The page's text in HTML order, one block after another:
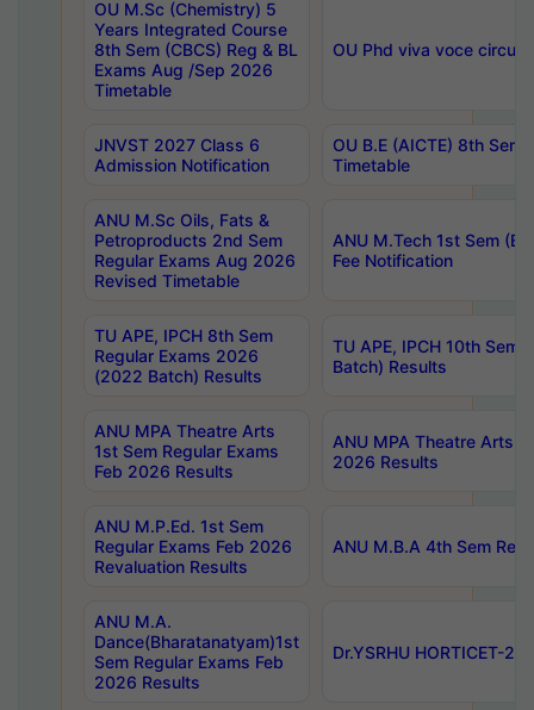
OU M.Sc (Chemistry) 5
Years Integrated Course
8th Sem (CBCS) Reg & BL
Exams Aug /Sep 2026
Timetable
OU Phd viva voce
JNVST 2027 Class 6
Admission Notification
OU B.E (AICTE) 8th
Timetable
ANU M.Sc Oils, Fats &
Petroproducts 2nd Sem
Regular Exams Aug 2026
Revised Timetable
ANU M.Tech 1st Sem
Fee Notification
TU APE, IPCH 8th Sem
Regular Exams 2026
(2022 Batch) Results
TU APE, IPCH 10th Sem
Batch) Results
ANU MPA Theatre Arts
1st Sem Regular Exams
Feb 2026 Results
ANU MPA Theatre Arts
2026 Results
ANU M.P.Ed. 1st Sem
Regular Exams Feb 2026
Revaluation Results
ANU M.B.A 4th Sem
ANU M.A.
Dance(Bharatanatyam)1st
Sem Regular Exams Feb
2026 Results
Dr.YSRHU HORTICET-